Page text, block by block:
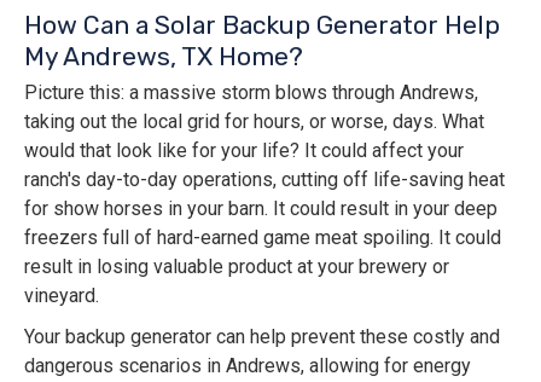
How Can a Solar Backup Generator Help
My Andrews, TX Home?
Picture this: a massive storm blows through Andrews,
taking out the local grid for hours, or worse, days. What
would that look like for your life? It could affect your
ranch's day-to-day operations, cutting off life-saving heat
for show horses in your barn. It could result in your deep
freezers full of hard-earned game meat spoiling. It could
result in losing valuable product at your brewery or
vineyard.
Your backup generator can help prevent these costly and
dangerous scenarios in Andrews, allowing for energy